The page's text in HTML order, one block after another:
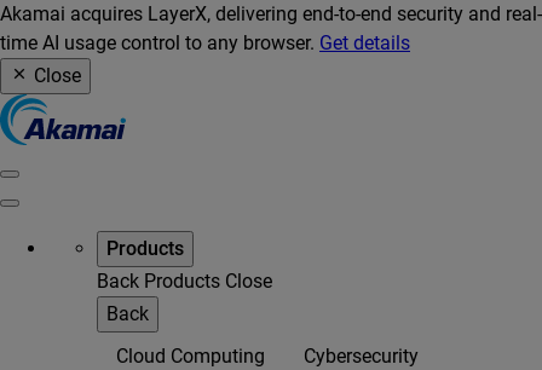
Akamai acquires LayerX, delivering end-to-end security and real-
time AI usage control to any browser. Get details
Close
Products
Back Products Close
Back
Cloud Computing
Cybersecurity